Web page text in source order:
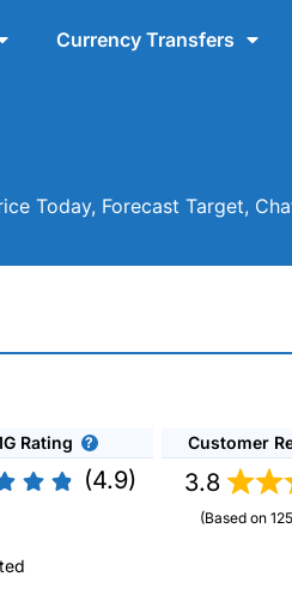
Currency Transfers
Today, Forecast Target,
Rating
(4.9)
Customer
3.8
(Based on